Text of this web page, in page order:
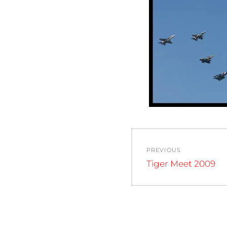
navigation
PREVIOUS
Previous
Tiger Meet 2009